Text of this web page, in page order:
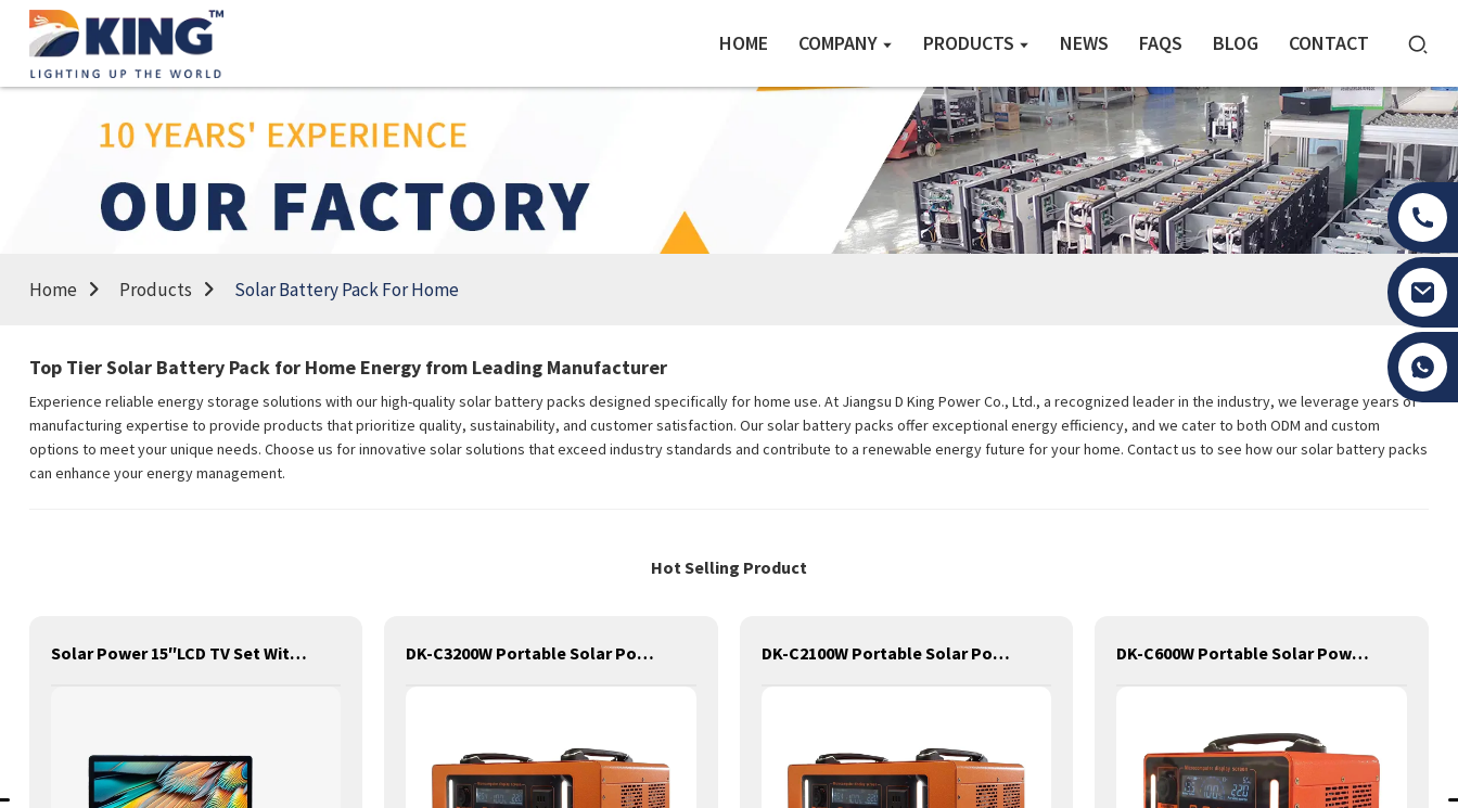
HOME COMPANY PRODUCTS NEWS FAQS BLOG CONTACT
Home Products Solar Battery Pack For Home
Top Tier Solar Battery Pack for Home Energy from Leading Manufacturer
Experience reliable energy storage solutions with our high-quality solar battery packs designed specifically for home use. At Jiangsu D King Power Co., Ltd., a recognized leader in the industry, we leverage years of
manufacturing expertise to provide products that prioritize quality, sustainability, and customer satisfaction. Our solar battery packs offer exceptional energy efficiency, and we cater to both ODM and custom
options to meet your unique needs. Choose us for innovative solar solutions that exceed industry standards and contribute to a renewable energy future for your home. Contact us to see how our solar battery packs
can enhance your energy management.
Hot Selling Product
Solar Power 15″LCD TV Set With Battery Storage Pack DK-C3200W Portable Solar Power Generator Lithium Lifepo4 Solar Power Station DK-C2100W Portable Solar Power Generator Lithium Lifepo4 Solar Power Station DK-C600W Portable Solar Power Generator Lithium Lifepo4 Solar Power Station